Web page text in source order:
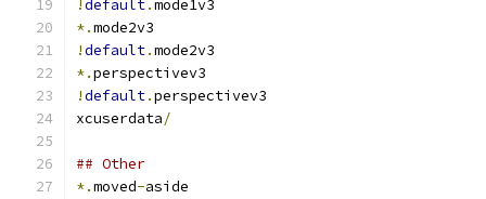
!default.mode1v3
*.mode2v3
!default.mode2v3
*.perspectivev3
!default.perspectivev3
xcuserdata/
## Other
*.moved-aside